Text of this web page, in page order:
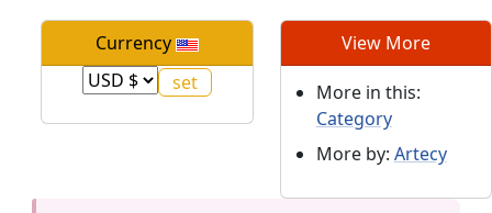
Currency View More
More in this:
Category
More by: Artecy